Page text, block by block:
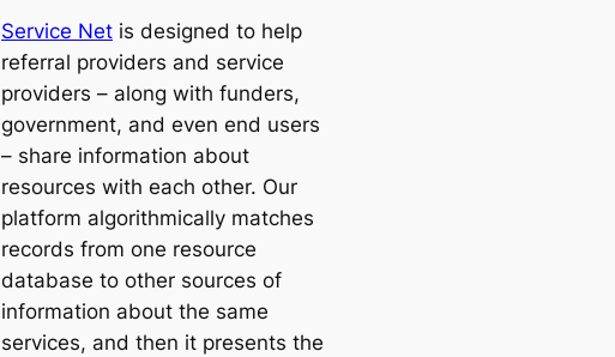
Service Net is designed to help
referral providers and service
providers – along with funders,
government, and even end users
– share information about
resources with each other. Our
platform algorithmically matches
records from one resource
database to other sources of
information about the same
services, and then it presents the